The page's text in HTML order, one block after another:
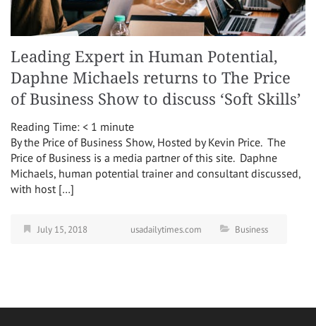
Leading Expert in Human Potential,
Daphne Michaels returns to The Price
of Business Show to discuss ‘Soft Skills’
Reading Time: < 1 minute
By the Price of Business Show, Hosted by Kevin Price. The
Price of Business is a media partner of this site. Daphne
Michaels, human potential trainer and consultant discussed,
with host […]
July 15, 2018 usadailytimes.com Business